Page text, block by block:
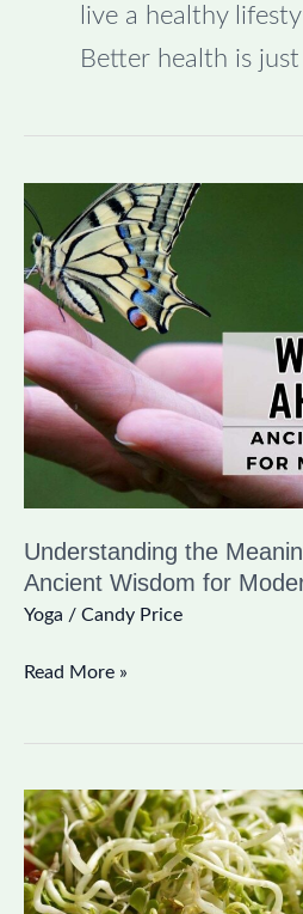
live a healthy
Better health is
Understanding the
Ancient Wisdom for
Yoga / Candy Price
Understanding
the
Meaning
of
Ahimsa:
Ancient
Wisdom
for
Modern
Read More »
The
Benefits
of
Sprouted